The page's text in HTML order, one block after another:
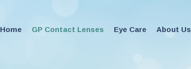
Home GP Contact Lenses Eye Care About Us